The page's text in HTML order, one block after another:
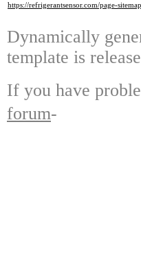
https://refrigerantsensor.com/page-
Dynamically
template is
If you have
forum-